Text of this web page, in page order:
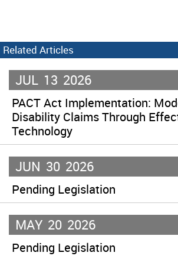
Related Articles
JUL 13 2026
PACT Act Implementation:
Disability Claims Through
Technology
JUN 30 2026
Pending Legislation
MAY 20 2026
Pending Legislation